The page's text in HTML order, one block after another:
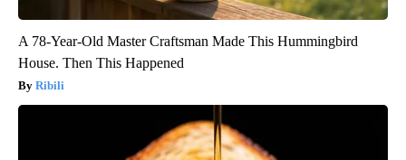
A 78-Year-Old Master Craftsman Made This Hummingbird
House. Then This Happened
Ribili